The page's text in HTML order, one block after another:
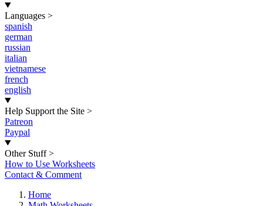
Languages >
spanish
german
russian
italian
vietnamese
french
english
Help Support the Site >
Patreon
Paypal
Other Stuff >
How to Use Worksheets
Contact & Comment
Home